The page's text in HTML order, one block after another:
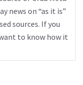
news on “as it is”
sources. If you
to know how it